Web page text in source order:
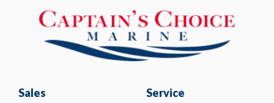
Sales Service